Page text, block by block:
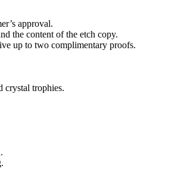
approval.
the content of the etch copy.
up to two complimentary proofs.
crystal trophies.